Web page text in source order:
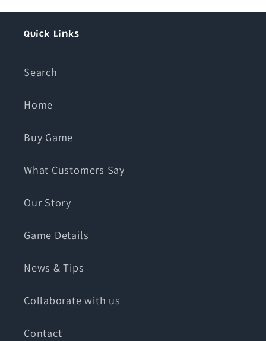
Quick Links
Search
Home
Buy Game
What Customers Say
Our Story
Game Details
News & Tips
Collaborate with us
Contact